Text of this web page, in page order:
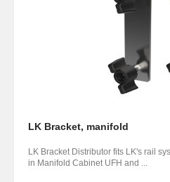
LK Bracket, manifold
LK Bracket Distributor fits LK's rail
in Manifold Cabinet UFH and ...